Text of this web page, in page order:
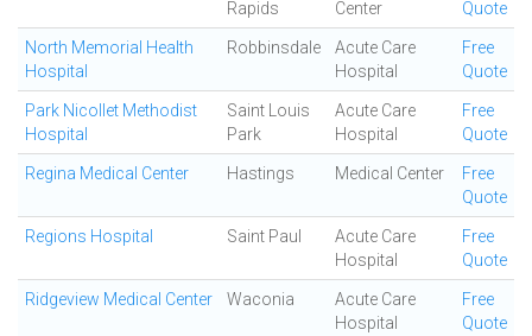
Rapids
Center
Quote
North Memorial Health
Hospital
Robbinsdale
Acute Care
Hospital
Free
Quote
Park Nicollet Methodist
Hospital
Saint Louis
Park
Acute Care
Hospital
Free
Quote
Regina Medical Center Hastings Medical Center
Free
Quote
Regions Hospital Saint Paul
Acute Care
Hospital
Free
Quote
Ridgeview Medical Center Waconia
Acute Care
Hospital
Free
Quote